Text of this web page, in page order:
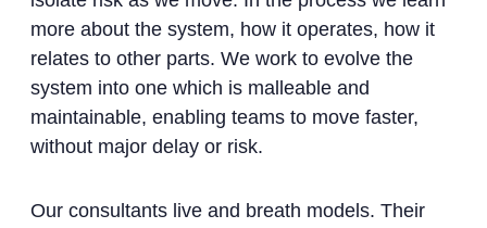
more about the system, how it operates, how it
relates to other parts. We work to evolve the
system into one which is malleable and
maintainable, enabling teams to move faster,
without major delay or risk.
Our consultants live and breath models. Their